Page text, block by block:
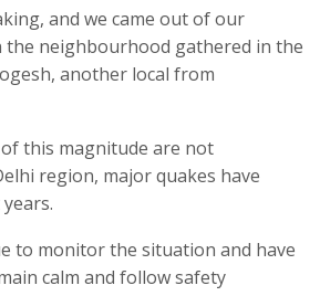
and we came out of our
the neighbourhood gathered in the
another local from
this magnitude are not
region, major quakes have
to monitor the situation and have
calm and follow safety